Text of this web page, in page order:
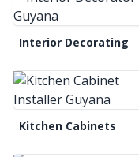
Interior Decorating
Kitchen Cabinets